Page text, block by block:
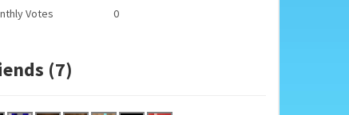
Votes 0
(7)